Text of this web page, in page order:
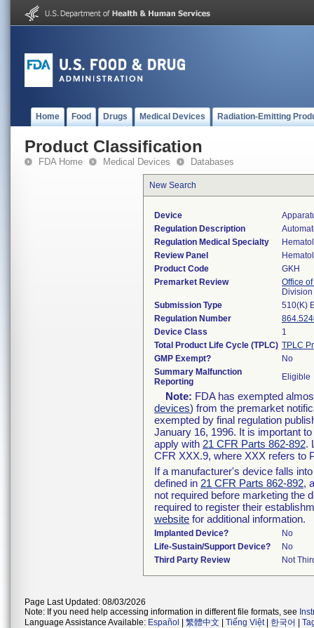
Home Food Drugs Medical Devices Radiation-Emitting
Product Classification
FDA Home Medical Devices Databases
New Search
Device
Regulation Description
Regulation Medical Specialty
Review Panel
Product Code
GKH
Premarket Review
Office
Submission Type
510(K)
Regulation Number
Device Class
1
Total Product Life Cycle (TPLC) TPLC
GMP Exempt?
No
Summary Malfunction
Reporting
Eligible
Note: FDA has exempted
devices) from the premarket
exempted by final regulation
January 16, 1996. It is important
apply with 21 CFR Parts 862-892.
CFR XXX.9, where XXX refers to
If a manufacturer's device falls
defined in 21 CFR Parts 862-892,
not required before marketing the
required to register their
website for additional information.
Implanted Device?
No
Life-Sustain/Support Device?
No
Third Party Review
Not
Page Last Updated: 08/03/2026
Note: If you need help accessing information in different file formats, see
Language Assistance Available: Español 繁體中文 Tiếng Việt| 한국어